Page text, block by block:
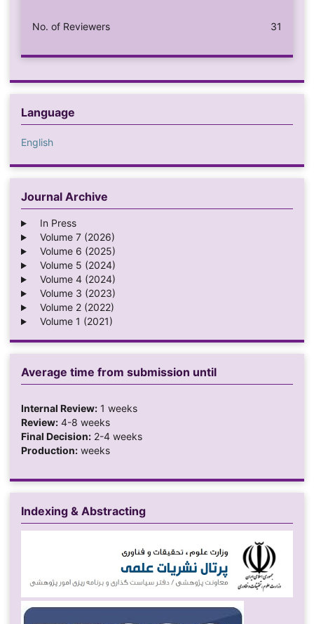
No. of Reviewers 31
Language
English
Journal Archive
In Press
Volume 7 (2026)
Volume 6 (2025)
Volume 5 (2024)
Volume 4 (2024)
Volume 3 (2023)
Volume 2 (2022)
Volume 1 (2021)
Average time from submission until
Internal Review:1 weeks
Review:4-8 weeks
Final Decision:2-4 weeks
Production:weeks
Indexing & Abstracting